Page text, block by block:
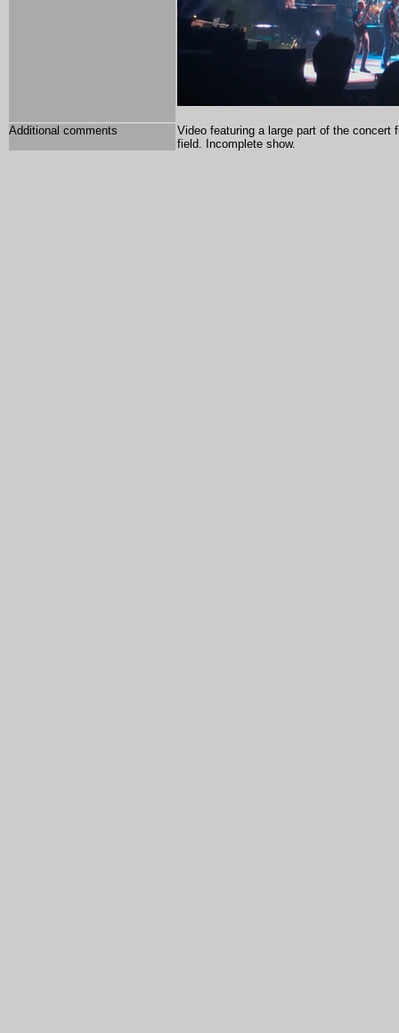
Additional comments
Video featuring a large part of the concert
field. Incomplete show.